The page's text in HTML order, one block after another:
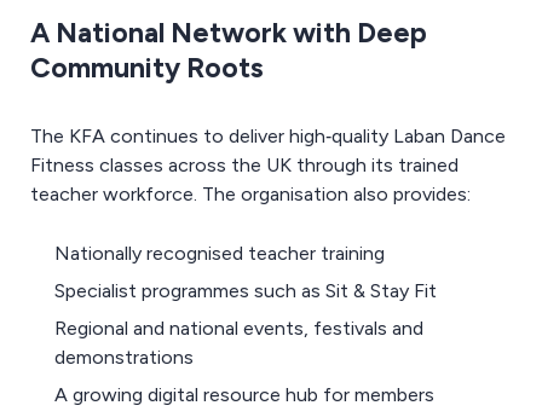
A National Network with Deep
Community Roots
The KFA continues to deliver high‑quality Laban Dance
Fitness classes across the UK through its trained
teacher workforce. The organisation also provides:
Nationally recognised teacher training
Specialist programmes such as Sit & Stay Fit
Regional and national events, festivals and
demonstrations
A growing digital resource hub for members